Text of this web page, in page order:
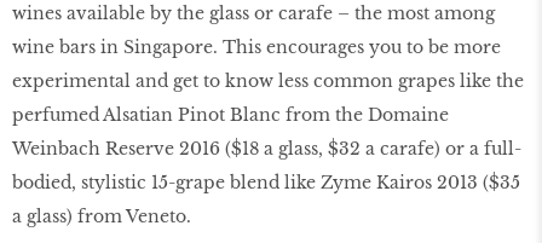
wines available by the glass or carafe – the most among
wine bars in Singapore. This encourages you to be more
experimental and get to know less common grapes like the
perfumed Alsatian Pinot Blanc from the Domaine
Weinbach Reserve 2016 ($18 a glass, $32 a carafe) or a full-
bodied, stylistic 15-grape blend like Zyme Kairos 2013 ($35
a glass) from Veneto.